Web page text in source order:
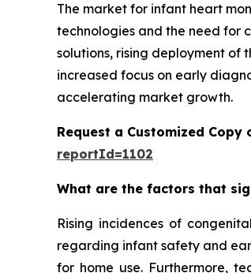
The market for infant heart
technologies and the need for
solutions, rising deployment of
increased focus on early
accelerating market growth.
Request a Customized
reportId=1102
What are the factors that
Rising incidences of
regarding infant safety and
for home use. Furthermore,